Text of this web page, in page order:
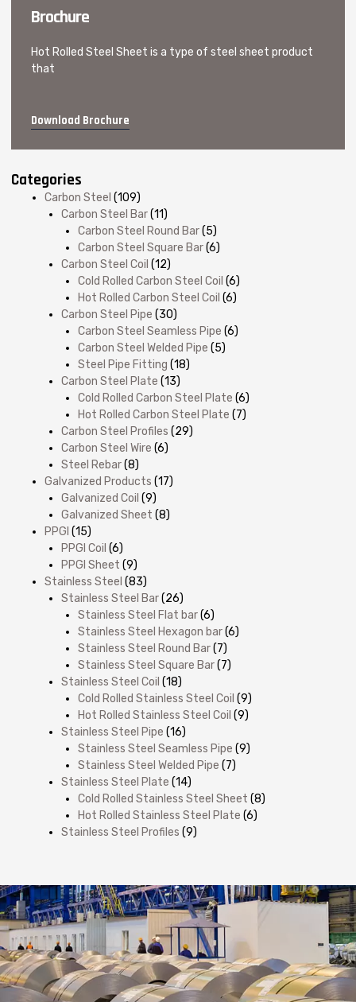
Brochure
Hot Rolled Steel Sheet is a type of steel sheet product
that
Download Brochure
Categories
Carbon Steel (109)
Carbon Steel Bar(11)
Carbon Steel Round Bar(5)
Carbon Steel Square Bar(6)
Carbon Steel Coil (12)
Cold Rolled Carbon Steel Coil (6)
Hot Rolled Carbon Steel Coil (6)
Carbon Steel Pipe (30)
Carbon Steel Seamless Pipe (6)
Carbon Steel Welded Pipe (5)
Steel Pipe Fitting (18)
Carbon Steel Plate (13)
Cold Rolled Carbon Steel Plate (6)
Hot Rolled Carbon Steel Plate (7)
Carbon Steel Profiles (29)
Carbon Steel Wire (6)
Steel Rebar(8)
Galvanized Products (17)
Galvanized Coil (9)
Galvanized Sheet (8)
PPGI (15)
PPGI Coil (6)
PPGI Sheet (9)
Stainless Steel (83)
Stainless Steel Bar(26)
Stainless Steel Flat bar(6)
Stainless Steel Hexagon bar(6)
Stainless Steel Round Bar(7)
Stainless Steel Square Bar(7)
Stainless Steel Coil (18)
Cold Rolled Stainless Steel Coil (9)
Hot Rolled Stainless Steel Coil (9)
Stainless Steel Pipe (16)
Stainless Steel Seamless Pipe (9)
Stainless Steel Welded Pipe (7)
Stainless Steel Plate (14)
Cold Rolled Stainless Steel Sheet (8)
Hot Rolled Stainless Steel Plate (6)
Stainless Steel Profiles (9)